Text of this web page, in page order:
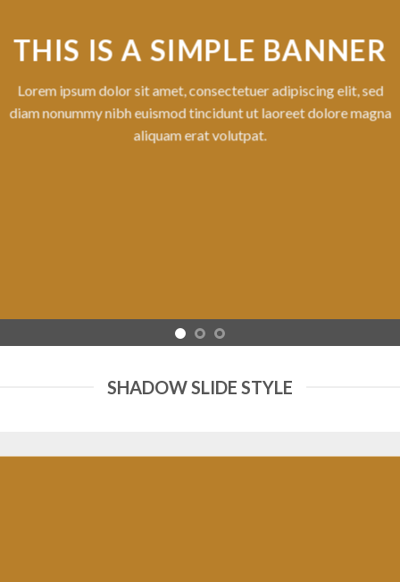
BANNER
adipiscing elit, sed
ut laoreet dolore magna
SHADOW SLIDE STYLE